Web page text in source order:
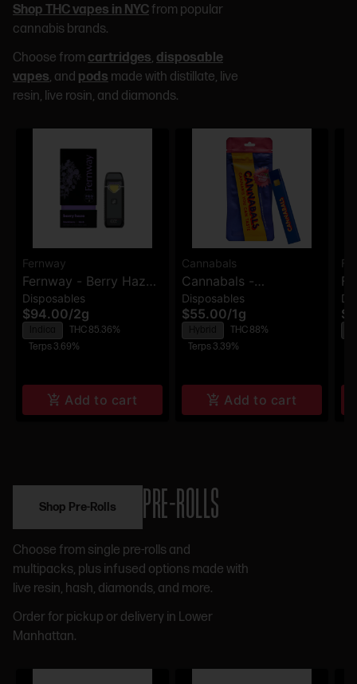
Shop THC vapes in NYC from popular
cannabis brands.
Choose from cartridges, disposable
vapes, and pods made with distillate, live
resin, live rosin, and diamonds.
Fernway
Fernway - Berry Haze
Traveler Pro -
Disposable
Disposables
$94.00/2g
THC 85.36%
Terps 3.69%
Add to cart
Cannabals
Cannabals -
Strawberry Kush -
Disposable
Disposables
$55.00/1g
THC 88%
Terps 3.39%
Add to cart
Shop Pre-Rolls PRE-ROLLS
Choose from single pre-rolls and
multipacks, plus infused options made with
live resin, hash, diamonds, and more.
Order for pickup or delivery in Lower
Manhattan.